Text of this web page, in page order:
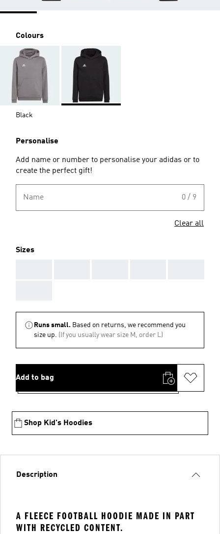
Colours
Black
Personalise
Add name or number to personalise your adidas or to
create the perfect gift!
Name 0 / 9
Clear all
Sizes
Runs small. Based on returns, we recommend you
size up. (If you usually wear size M, order L)
Add to bag
Shop Kid's Hoodies
Description
A FLEECE FOOTBALL HOODIE MADE IN PART
WITH RECYCLED CONTENT.